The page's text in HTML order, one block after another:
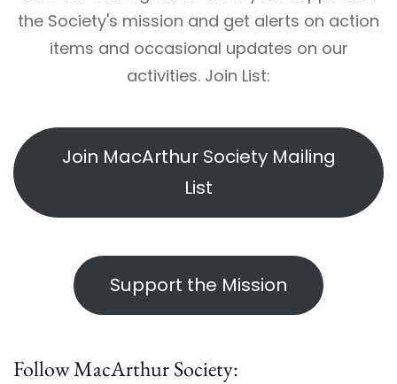
the Society's mission and get alerts on action
items and occasional updates on our
activities. Join List:
Join MacArthur Society Mailing
List
Support the Mission
Follow MacArthur Society: